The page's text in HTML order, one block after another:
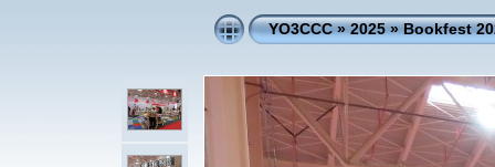
YO3CCC»2025»Bookfest